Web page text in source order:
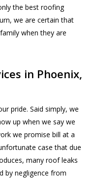
the best roofing
we are certain that
when they are
in Phoenix,
pride. Said simply, we
up when we say we
we promise bill at a
case that due
many roof leaks
by negligence from